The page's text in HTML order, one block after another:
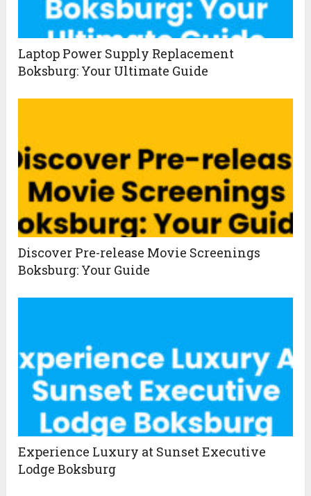
Laptop Power Supply Replacement
Boksburg: Your Ultimate Guide
Discover Pre-release Movie Screenings
Boksburg: Your Guide
Experience Luxury at Sunset Executive
Lodge Boksburg